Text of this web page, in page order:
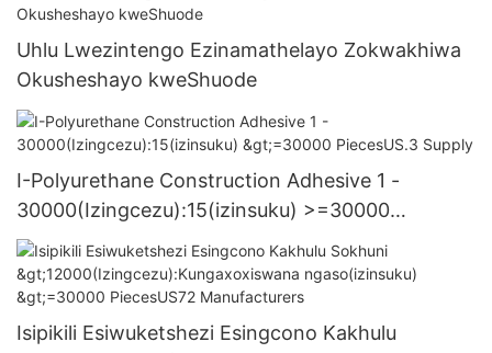
Supply
Uhlu Lwezintengo Ezinamathelayo Zokwakhiwa
Okusheshayo kweShuode
I-Polyurethane Construction Adhesive 1 -
30000(Izingcezu):15(izinsuku) >=30000
PiecesUS.3 Supply
Isipikili Esiwuketshezi Esingcono Kakhulu